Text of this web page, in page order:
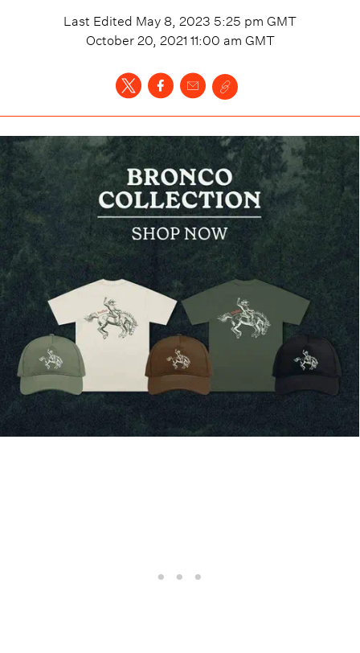
Last Edited May 8, 2023 5:25 pm GMT
October 20, 2021 11:00 am GMT